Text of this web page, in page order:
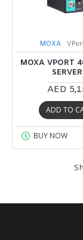
MOXA
MOXA VPORT
AED
ADD TO
BUY NOW